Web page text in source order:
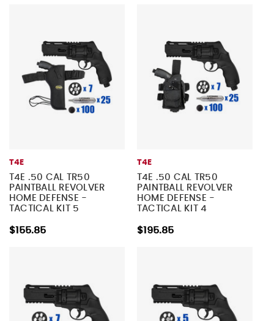
T4E
T4E .50 CAL TR50
PAINTBALL REVOLVER
HOME DEFENSE -
TACTICAL KIT 5
$155.85
T4E
T4E .50 CAL TR50
PAINTBALL REVOLVER
HOME DEFENSE -
TACTICAL KIT 4
$195.85